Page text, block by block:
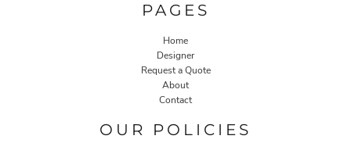
PAGES
Home
Designer
Request a Quote
About
Contact
OUR POLICIES